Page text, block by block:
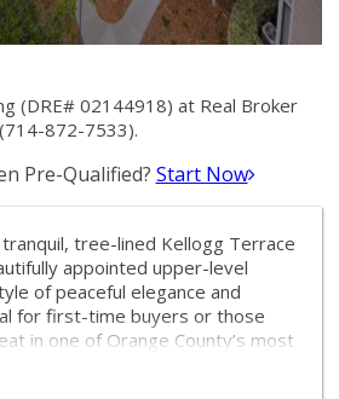
(DRE# 02144918) at Real Broker
(714-872-7533).
Pre-Qualified? Start Now
tree-lined Kellogg Terrace
appointed upper-level
of peaceful elegance and
for first-time buyers or those
in one of Orange County’s most
bedroom, 2-bathroom home is a